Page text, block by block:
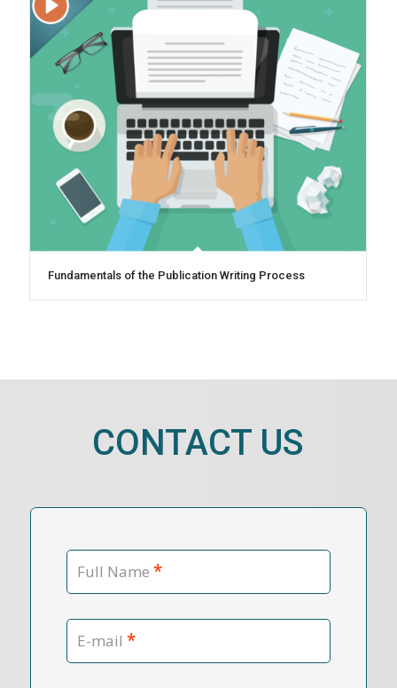
Fundamentals of the Publication Writing Process
CONTACT US
Full Name *
E-mail *